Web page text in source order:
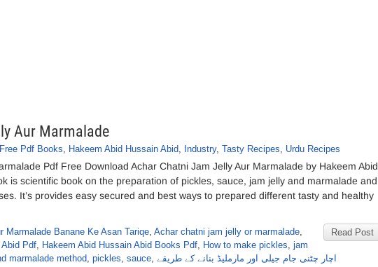
Aur Marmalade
Free Pdf Books, Hakeem Abid Hussain Abid, Industry, Tasty Recipes, Urdu Recipes
Pdf Free Download Achar Chatni Jam Jelly Aur Marmalade by Hakeem Abid
is scientific book on the preparation of pickles, sauce, jam jelly and marmalade and
It’s provides easy secured and best ways to prepared different tasty and healthy
Read Post
Marmalade Banane Ke Asan Tariqe, Achar chatni jam jelly or marmalade,
Pdf, Hakeem Abid Hussain Abid Books Pdf, How to make pickles, jam
marmalade method, pickles, sauce, اچار چٹنی جام جیلی اور مارملیڈ بنانے کے طریقے